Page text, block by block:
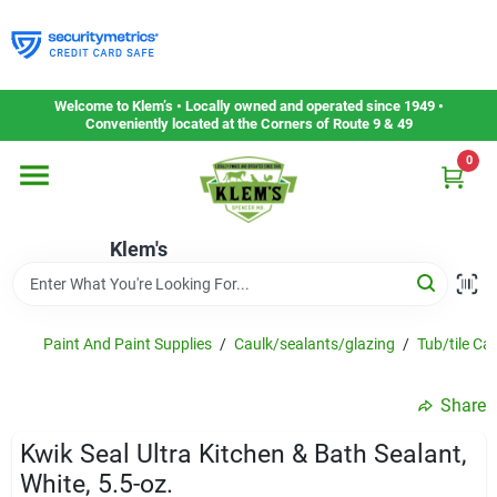
to
content
Welcome to Klem’s • Locally owned and operated since 1949 •
Conveniently located at the Corners of Route 9 & 49
Klem's
0
Home
Departments
Gift Cards
Service & Repair
Paint And Paint Supplies / Caulk/sealants/glazing / Tub/tile
Share
Kwik Seal Ultra Kitchen & Bath Sealant,
White, 5.5-oz.